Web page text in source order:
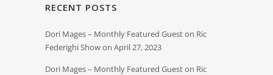
RECENT POSTS
Dori Mages – Monthly Featured Guest on Ric
Federighi Show on April 27, 2023
Dori Mages – Monthly Featured Guest on Ric